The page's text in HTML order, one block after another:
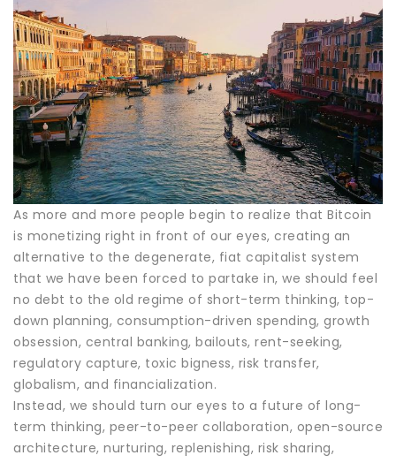
As more and more people begin to realize that Bitcoin
is monetizing right in front of our eyes, creating an
alternative to the degenerate, fiat capitalist system
that we have been forced to partake in, we should feel
no debt to the old regime of short-term thinking, top-
down planning, consumption-driven spending, growth
obsession, central banking, bailouts, rent-seeking,
regulatory capture, toxic bigness, risk transfer,
globalism, and financialization.
Instead, we should turn our eyes to a future of long-
term thinking, peer-to-peer collaboration, open-source
architecture, nurturing, replenishing, risk sharing,